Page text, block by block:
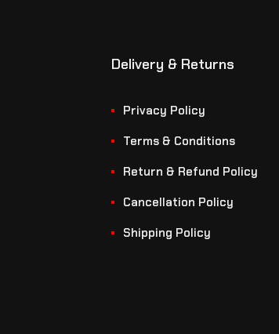
Delivery & Returns
Privacy Policy
Terms & Conditions
Return & Refund Policy
Cancellation Policy
Shipping Policy